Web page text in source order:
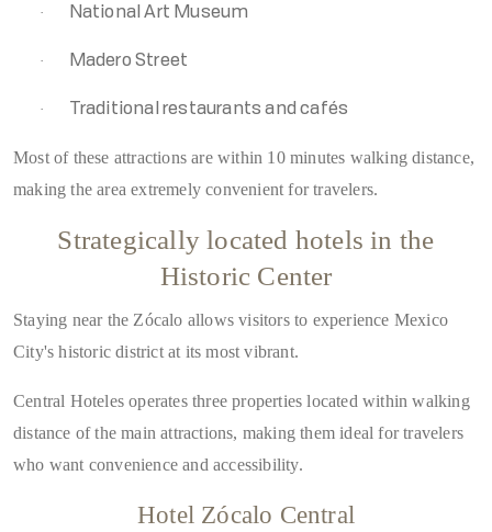
· National Art Museum
· Madero Street
· Traditional restaurants and cafés
Most of these attractions are within 10 minutes walking distance,
making the area extremely convenient for travelers.
Strategically located hotels in the
Historic Center
Staying near the Zócalo allows visitors to experience Mexico
City's historic district at its most vibrant.
Central Hoteles operates three properties located within walking
distance of the main attractions, making them ideal for travelers
who want convenience and accessibility.
Hotel Zócalo Central